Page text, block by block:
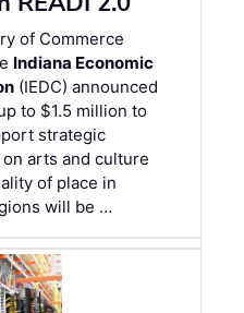
of Commerce
Indiana Economic
(IEDC) announced
to $1.5 million to
strategic
arts and culture
of place in
will be …